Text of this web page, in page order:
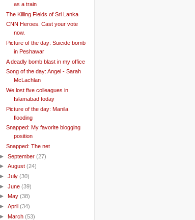
as a train
The Killing Fields of Sri Lanka
CNN Heroes. Cast your vote
now.
Picture of the day: Suicide bomb
in Peshawar
A deadly bomb blast in my office
Song of the day: Angel - Sarah
McLachlan
We lost five colleagues in
Islamabad today
Picture of the day: Manila
flooding
Snapped: My favorite blogging
position
Snapped: The net
► September (27)
► August (24)
► July (30)
► June (39)
► May (38)
► April (34)
► March (53)